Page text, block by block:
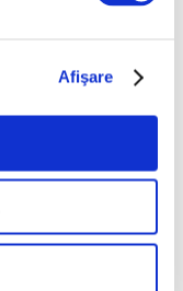
Afişare